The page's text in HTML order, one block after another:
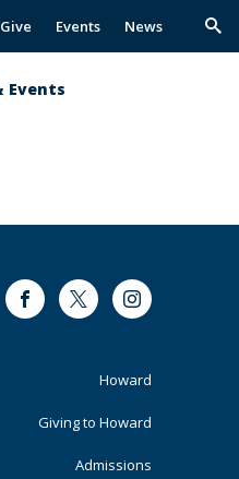
Give Events News
Events
FacebookTwitter Instagram
Footer
Primary
Howard
Giving to Howard
Admissions